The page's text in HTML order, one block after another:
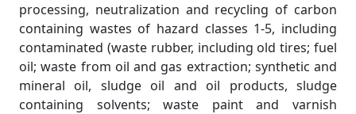
processing, neutralization and recycling of carbon
containing wastes of hazard classes 1-5, including
contaminated (waste rubber, including old tires; fuel
oil; waste from oil and gas extraction; synthetic and
mineral oil, sludge oil and oil products, sludge
containing solvents; waste paint and varnish